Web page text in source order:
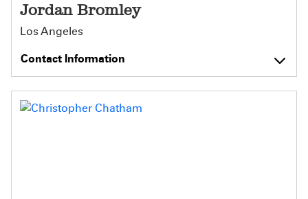
Jordan Bromley
Los Angeles
Contact Information